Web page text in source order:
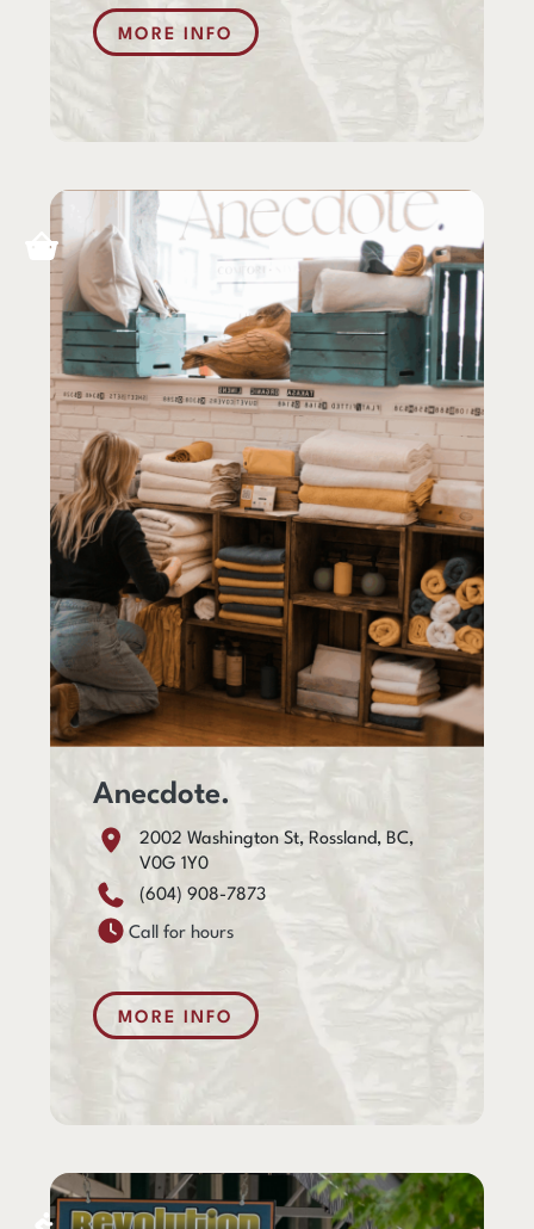
MORE INFO
Anecdote.
2002 Washington St, Rossland, BC,
V0G 1Y0
(604) 908-7873
Call for hours
MORE INFO